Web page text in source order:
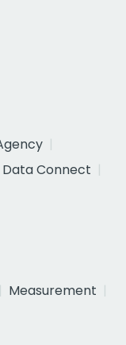
Connect
Measurement